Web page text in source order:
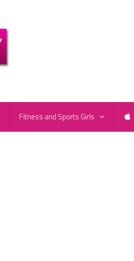
Fitness and Sports Girls